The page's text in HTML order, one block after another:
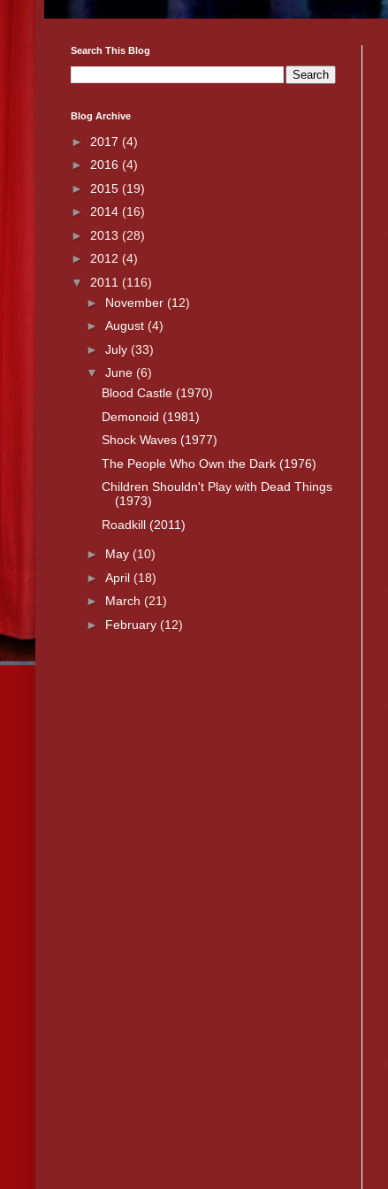
Search This Blog
Blog Archive
► 2017 (4)
► 2016 (4)
► 2015 (19)
► 2014 (16)
► 2013 (28)
► 2012 (4)
▼ 2011 (116)
► November (12)
► August (4)
► July (33)
▼ June (6)
Blood Castle (1970)
Demonoid (1981)
Shock Waves (1977)
The People Who Own the Dark (1976)
Children Shouldn't Play with Dead Things
(1973)
Roadkill (2011)
► May (10)
► April (18)
► March (21)
► February (12)